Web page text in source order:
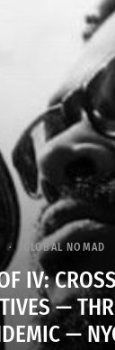
GLOBAL NOMAD
IV:
—
—